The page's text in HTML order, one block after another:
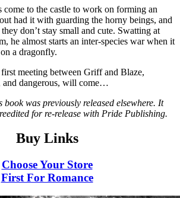
to the castle to work on forming an
had it with guarding the horny beings, and
they don’t stay small and cute. Swatting at
he almost starts an inter-species war when it
a dragonfly.
meeting between Griff and Blaze,
and dangerous, will come…
book was previously released elsewhere. It
for re-release with Pride Publishing.
Buy Links
Choose Your Store
First For Romance